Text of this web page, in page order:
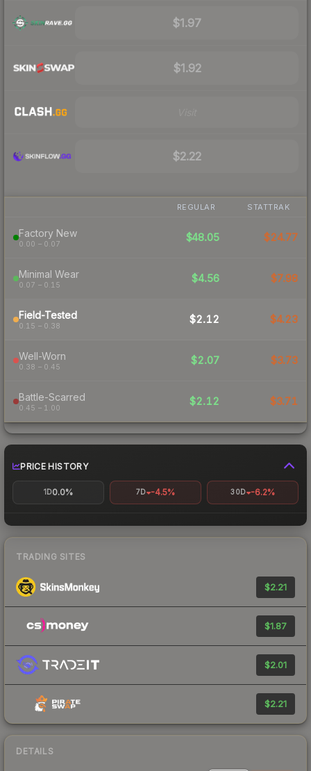
$1.97
$1.92
$2.22
REGULAR STATTRAK
Factory New
0.00 – 0.07
$48.05 $24.77
Minimal Wear
0.07 – 0.15
$4.56 $7.98
Field-Tested
0.15 – 0.38
$2.12 $4.23
Well-Worn
0.38 – 0.45
$2.07 $3.73
Battle-Scarred
0.45 – 1.00
$2.12 $3.71
PRICE HISTORY
1D0.0% 7D -4.5% 30D -6.2%
TRADING SITES
$2.21
$1.87
$2.01
$2.21
DETAILS